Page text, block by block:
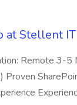
at Stellent IT
Remote 3-
Proven